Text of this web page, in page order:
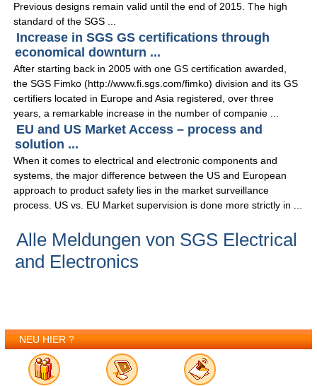
Previous designs remain valid until the end of 2015. The high
standard of the SGS ...
Increase in SGS GS certifications through
economical downturn ...
After starting back in 2005 with one GS certification awarded,
the SGS Fimko (http://www.fi.sgs.com/fimko) division and its GS
certifiers located in Europe and Asia registered, over three
years, a remarkable increase in the number of companie ...
EU and US Market Access – process and
solution ...
When it comes to electrical and electronic components and
systems, the major difference between the US and European
approach to product safety lies in the market surveillance
process. US vs. EU Market supervision is done more strictly in ...
Alle Meldungen von SGS Electrical
and Electronics
NEU HIER ?